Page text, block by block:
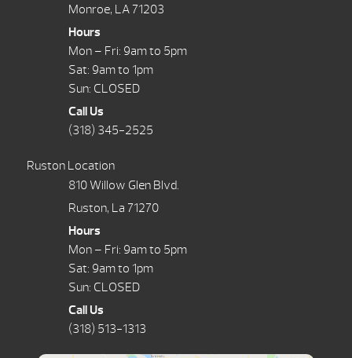
Monroe, LA 71203
Hours
Mon – Fri: 9am to 5pm
Sat: 9am to 1pm
Sun: CLOSED
Call Us
(318) 345-2525
Ruston Location
810 Willow Glen Blvd.
Ruston, La 71270
Hours
Mon – Fri: 9am to 5pm
Sat: 9am to 1pm
Sun: CLOSED
Call Us
(318) 513-1313